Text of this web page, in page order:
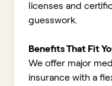
licenses and
guesswork.
Benefits That Fit
We offer major
insurance with a